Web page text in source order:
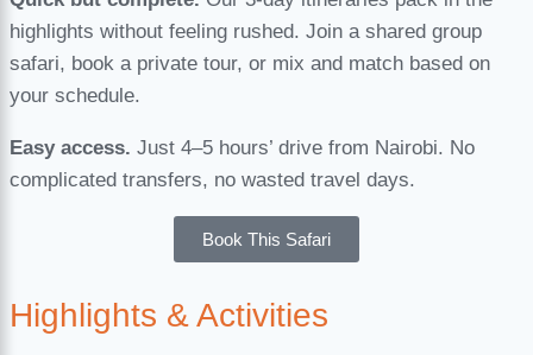
highlights without feeling rushed. Join a shared group
safari, book a private tour, or mix and match based on
your schedule.
Easy access. Just 4–5 hours’ drive from Nairobi. No
complicated transfers, no wasted travel days.
Book This Safari
Highlights & Activities